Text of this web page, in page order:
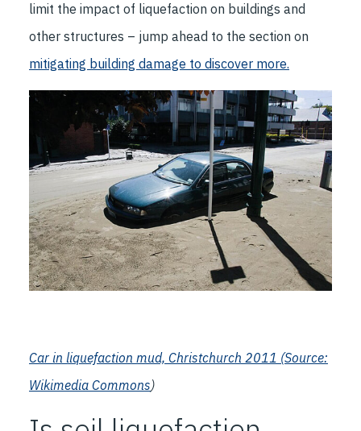
limit the impact of liquefaction on buildings and
other structures – jump ahead to the section on
mitigating building damage to discover more.
Car in liquefaction mud, Christchurch 2011 (Source:
Wikimedia Commons)